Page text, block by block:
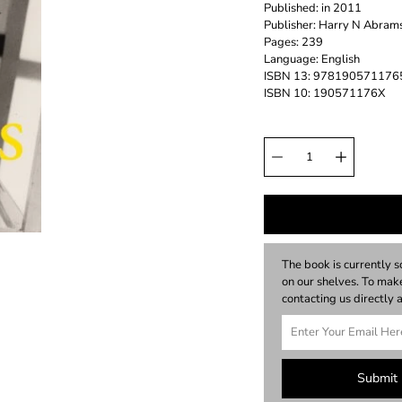
Published: in 2011
Publisher: Harry N
Pages: 239
Language: English
ISBN 13:
ISBN 10: 190571176X
The book is currently
on our shelves. To
contacting us directly